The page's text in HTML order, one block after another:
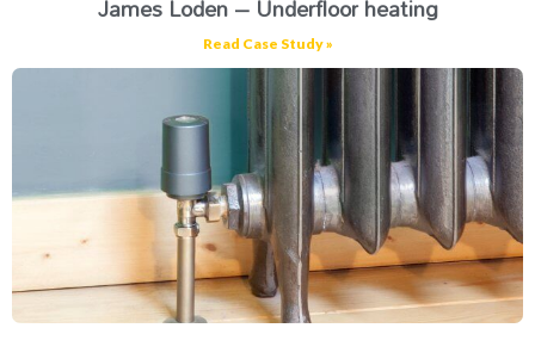
Read Case Study »